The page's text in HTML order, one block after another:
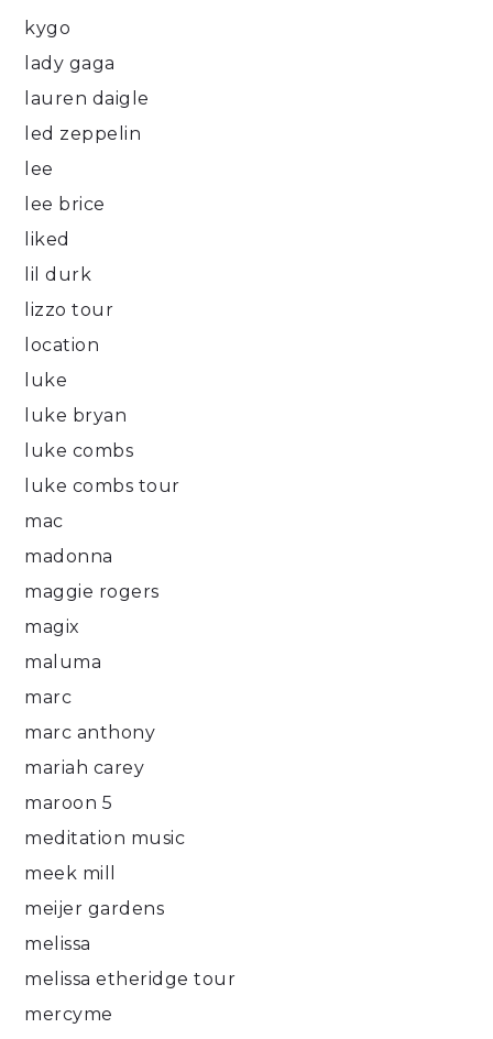
kygo
lady gaga
lauren daigle
led zeppelin
lee
lee brice
liked
lil durk
lizzo tour
location
luke
luke bryan
luke combs
luke combs tour
mac
madonna
maggie rogers
magix
maluma
marc
marc anthony
mariah carey
maroon 5
meditation music
meek mill
meijer gardens
melissa
melissa etheridge tour
mercyme